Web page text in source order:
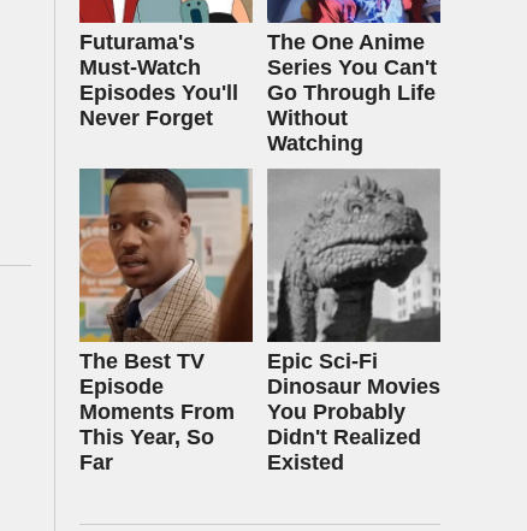
Futurama's
Must‑Watch
Episodes You'll
Never Forget
The One Anime
Series You Can't
Go Through Life
Without
Watching
The Best TV
Episode
Moments From
This Year, So
Far
Epic Sci-Fi
Dinosaur Movies
You Probably
Didn't Realized
Existed